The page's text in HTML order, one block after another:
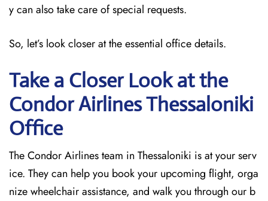
y can also take care of special requests.
So, let’s look closer at the essential office details.
Take a Closer Look at the
Condor Airlines Thessaloniki
Office
The Condor Airlines team in Thessaloniki is at your serv
ice. They can help you book your upcoming flight, orga
nize wheelchair assistance, and walk you through our b